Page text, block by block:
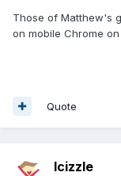
Those of Matthew's
on mobile Chrome
Quote
lcizzle